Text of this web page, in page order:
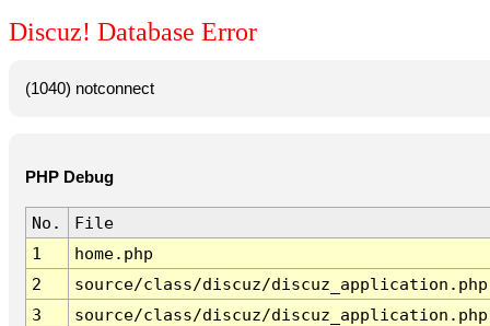
Discuz! Database Error
(1040) notconnect
PHP Debug
No.
File
1
home.php
2
source/class/discuz/discuz_application.php
3
source/class/discuz/discuz_application.php